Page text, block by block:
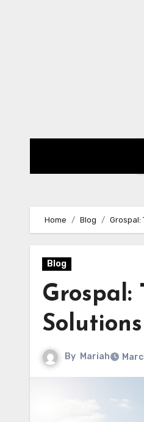
Home Blog Grospal:
Blog
Grospal:
Solutions
By Mariah